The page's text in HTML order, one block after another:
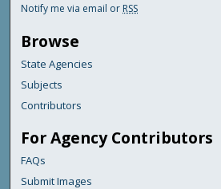
Notify me via email or RSS
Browse
State Agencies
Subjects
Contributors
For Agency Contributors
FAQs
Submit Images